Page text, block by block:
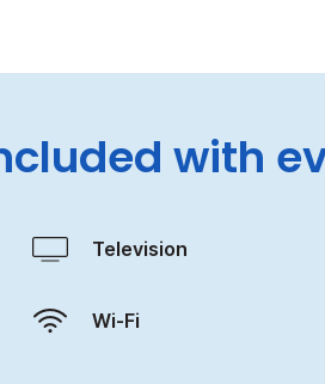
with
Television
Wi-Fi